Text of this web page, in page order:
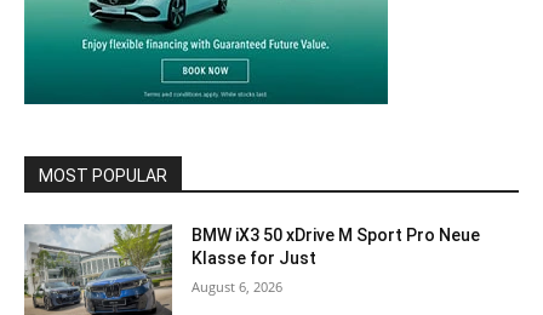
MOST POPULAR
BMW iX3 50 xDrive M Sport Pro Neue
Klasse for Just
August 6, 2026